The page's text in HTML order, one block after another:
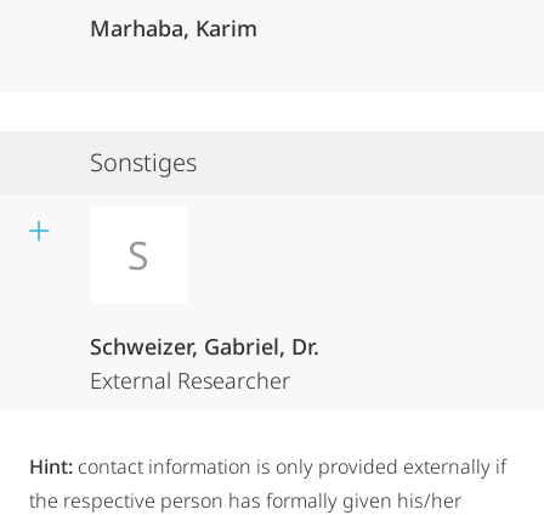
Marhaba, Karim
Sonstiges
S
Schweizer, Gabriel, Dr.
External Researcher
Hint: contact information is only provided externally if
the respective person has formally given his/her